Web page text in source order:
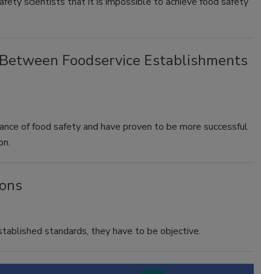
Foodservice Establishments
of food safety and have proven to be more successful
standards, they have to be objective.